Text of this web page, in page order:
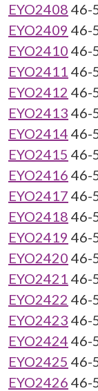
EYO2408 46-
EYO2409 46-
EYO2410 46-
EYO2411 46-
EYO2412 46-
EYO2413 46-
EYO2414 46-
EYO2415 46-
EYO2416 46-
EYO2417 46-
EYO2418 46-
EYO2419 46-
EYO2420 46-
EYO2421 46-
EYO2422 46-
EYO2423 46-
EYO2424 46-
EYO2425 46-
EYO2426 46-